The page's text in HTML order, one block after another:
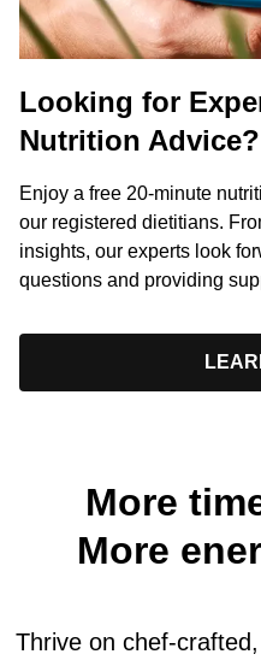
Looking for
Nutrition Advice?
Enjoy a free 20-minute
our registered dietitians.
insights, our experts look
questions and providing
More
More
Thrive on chef-